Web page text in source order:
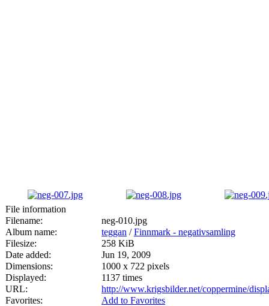
File information
Filename:
neg-010.jpg
Album name:
teggan /Finnmark - negativsamling
Filesize:
258 KiB
Date added:
Jun 19, 2009
Dimensions:
1000 x 722 pixels
Displayed:
1137 times
URL:
http://www.krigsbilder.net/coppermine/
Favorites:
Add to Favorites